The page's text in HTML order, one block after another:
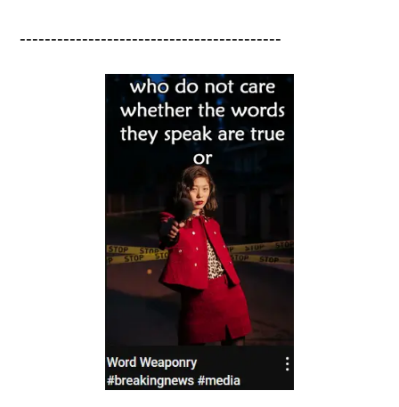
------------------------------------------